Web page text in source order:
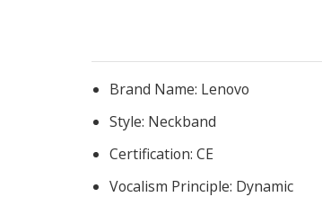
Brand Name: Lenovo
Style: Neckband
Certification: CE
Vocalism Principle: Dynamic